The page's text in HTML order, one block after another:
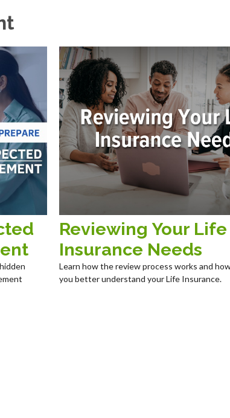
Reviewing Your Life
Insurance Needs
Learn how the review process works and
you better understand your Life Insurance.